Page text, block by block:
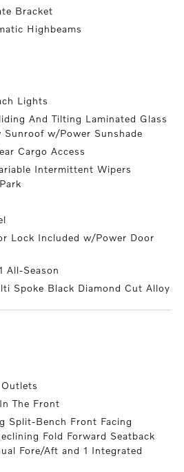
Bracket
Highbeams
Lights
And Tilting Laminated Glass
Sunroof w/Power Sunshade
Cargo Access
Intermittent Wipers
Lock Included w/Power Door
All-Season
Spoke Black Diamond Cut Alloy
The Front
Split-Bench Front Facing
Fold Forward Seatback
Fore/Aft and 1 Integrated